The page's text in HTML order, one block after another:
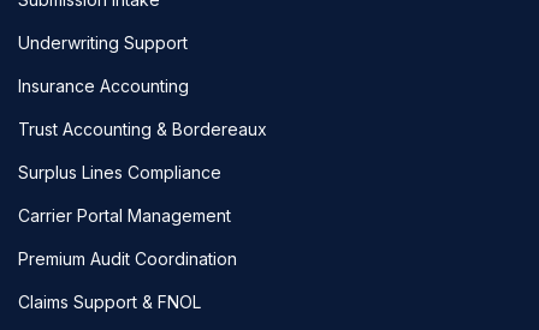
Underwriting Support
Insurance Accounting
Trust Accounting & Bordereaux
Surplus Lines Compliance
Carrier Portal Management
Premium Audit Coordination
Claims Support & FNOL